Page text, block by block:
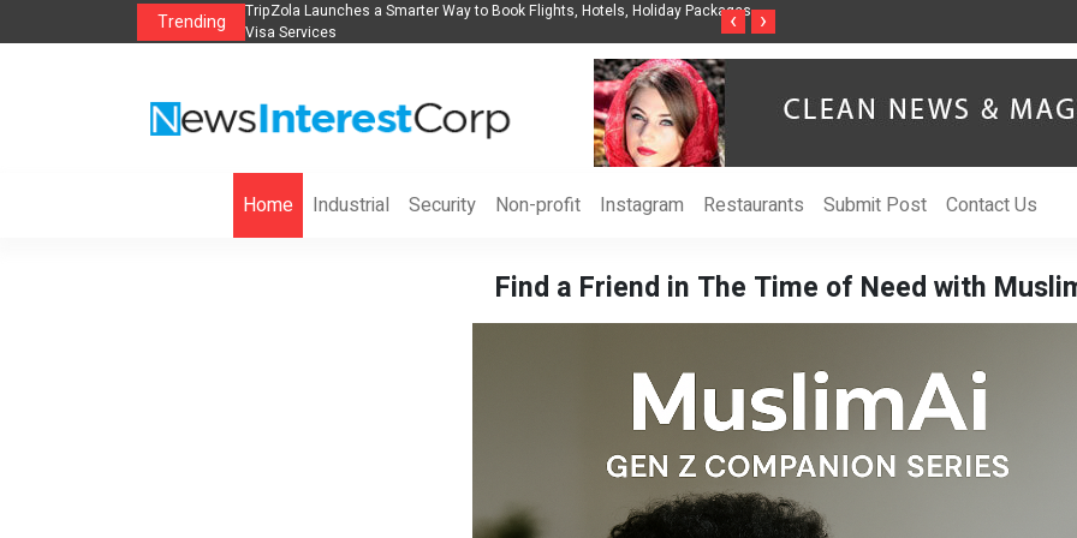
Trending
Hotels, Holiday Packages -
Steven Jones Releases The Intelligent Organization to Help Businesses Align
AI Strategy, Security, Ethics, and ROI
Singer-Songwriter Sharmila Raises
‹ ›
Home Industrial Security Non-profit Instagram Restaurants Submit Post Contact Us
Find a Friend in The Time of Need with